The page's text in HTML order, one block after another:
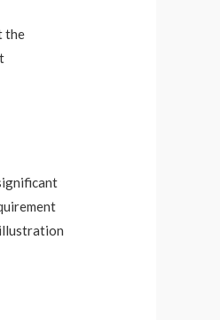
the
illustration